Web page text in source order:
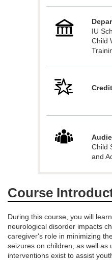
e
s
c
IU
Child
Child
and
Course
During this course, you will
neurological disorder impacts
caregiver's role in minimizing
seizures on children, as well as
interventions exist to assist